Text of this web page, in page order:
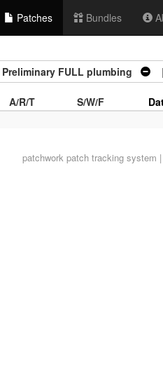
Patches Bundles
Preliminary FULL plumbing
A/R/T S/W/F
patchworkpatch tracking system